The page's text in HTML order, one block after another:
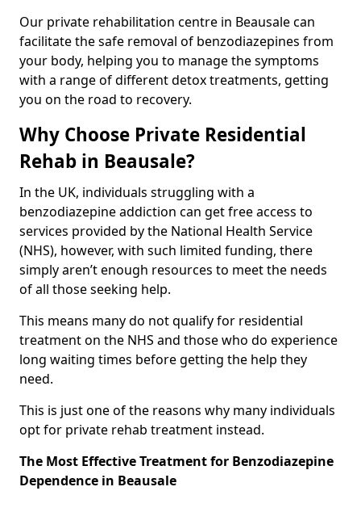
Our private rehabilitation centre in Beausale can
facilitate the safe removal of benzodiazepines from
your body, helping you to manage the symptoms
with a range of different detox treatments, getting
you on the road to recovery.
Why Choose Private Residential
Rehab in Beausale?
In the UK, individuals struggling with a
benzodiazepine addiction can get free access to
services provided by the National Health Service
(NHS), however, with such limited funding, there
simply aren’t enough resources to meet the needs
of all those seeking help.
This means many do not qualify for residential
treatment on the NHS and those who do experience
long waiting times before getting the help they
need.
This is just one of the reasons why many individuals
opt for private rehab treatment instead.
The Most Effective Treatment for Benzodiazepine
Dependence in Beausale